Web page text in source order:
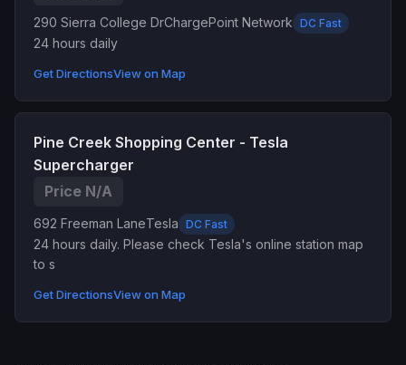
290 Sierra College DrChargePoint Network DC Fast
24 hours daily
Get DirectionsView on Map
Pine Creek Shopping Center - Tesla
Supercharger
Price N/A
692 Freeman LaneTesla DC Fast
24 hours daily. Please check Tesla's online station map
to s
Get DirectionsView on Map